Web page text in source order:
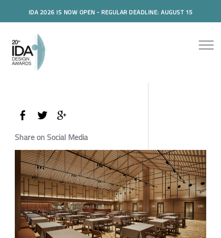
IDA 2026 IS NOW OPEN - REGULAR DEADLINE: AUGUST 15
Share on Social Media